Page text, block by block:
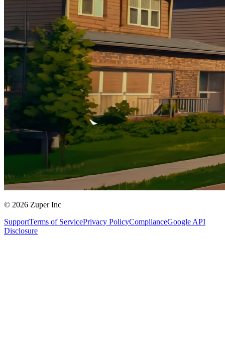
© 2026 Zuper Inc
SupportTerms of ServicePrivacy PolicyComplianceGoogle API
Disclosure